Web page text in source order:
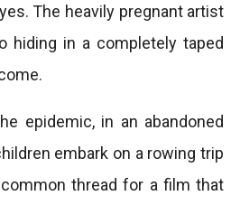
The heavily pregnant artist
hiding in a completely taped
epidemic, in an abandoned
embark on a rowing trip
thread for a film that